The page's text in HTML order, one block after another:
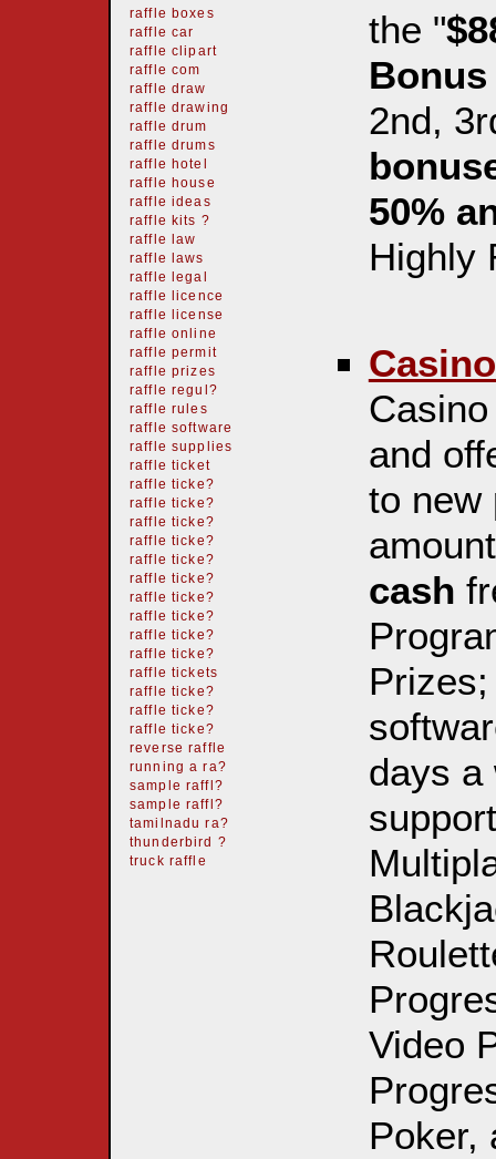
raffle boxes
raffle car
raffle clipart
raffle com
raffle draw
raffle drawing
raffle drum
raffle drums
raffle hotel
raffle house
raffle ideas
raffle kits ?
raffle law
raffle laws
raffle legal
raffle licence
raffle license
raffle online
raffle permit
raffle prizes
raffle regul?
raffle rules
raffle software
raffle supplies
raffle ticket
raffle ticke?
raffle ticke?
raffle ticke?
raffle ticke?
raffle ticke?
raffle ticke?
raffle ticke?
raffle ticke?
raffle ticke?
raffle ticke?
raffle tickets
raffle ticke?
raffle ticke?
raffle ticke?
reverse raffle
running a ra?
sample raffl?
sample raffl?
tamilnadu ra?
thunderbird ?
truck raffle
the "
2nd,
50%
Highly
and
to new
cash
days a
Video
Poker,